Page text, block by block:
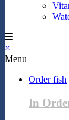
×
Menu
Order fish
In